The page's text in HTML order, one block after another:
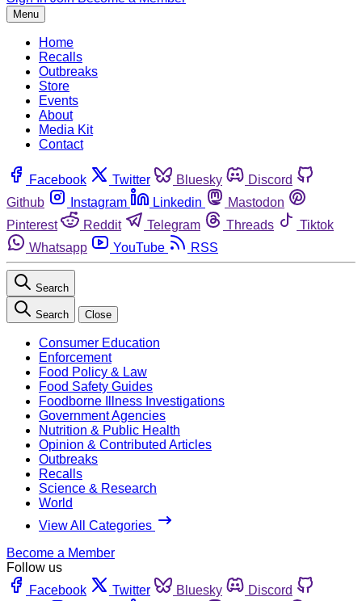
Menu
Home
Recalls
Outbreaks
Store
Events
About
Media Kit
Contact
Facebook Twitter Bluesky
Discord
Github
Instagram Linkedin
Mastodon
Pinterest
Reddit Telegram Threads
Tiktok
Whatsapp
YouTube RSS
Search
Search Close
Consumer Education
Enforcement
Food Policy & Law
Food Safety Guides
Foodborne Illness Investigations
Government Agencies
Nutrition & Public Health
Opinion & Contributed Articles
Outbreaks
Recalls
Science & Research
World
View All Categories
Become a Member
Follow us
Facebook
Twitter Bluesky
Discord